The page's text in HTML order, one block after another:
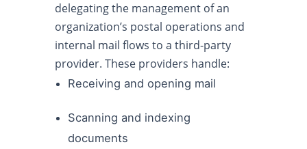
delegating the management of an
organization’s postal operations and
internal mail flows to a third-party
provider. These providers handle:
Receiving and opening mail
Scanning and indexing
documents